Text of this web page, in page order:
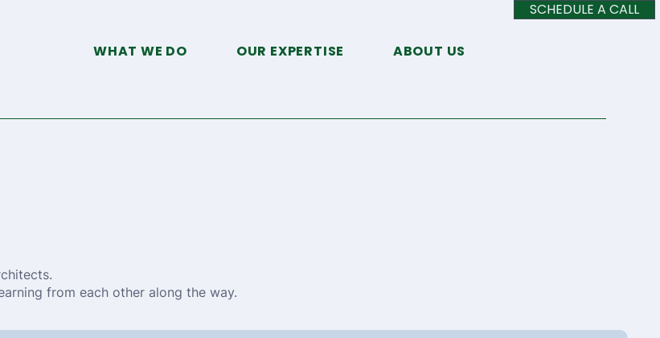
WHAT WE DO OUR EXPERTISE ABOUT US
SCHEDULE A CALL
from each other along the way.